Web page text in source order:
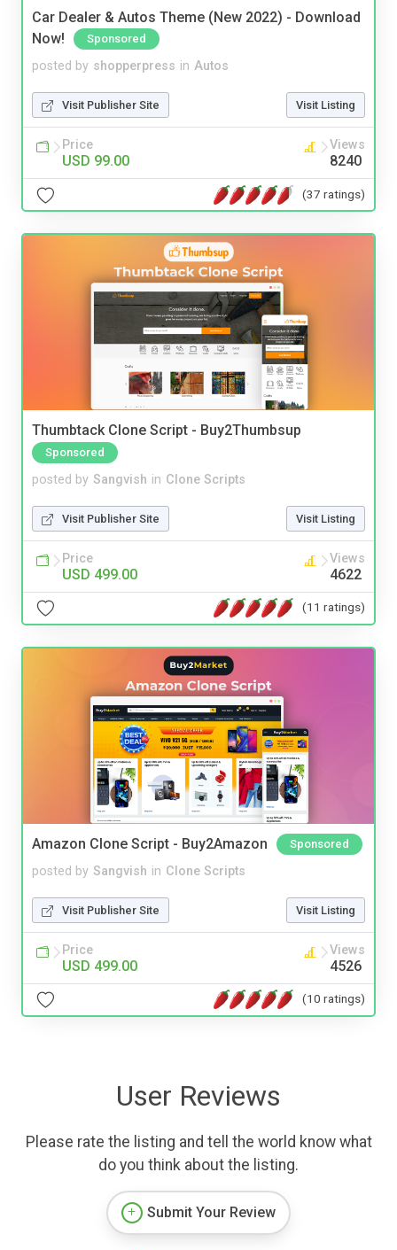
Car Dealer & Autos Theme (New 2022) - Download
Now!
Sponsored
posted by shopperpress in Autos
Visit Publisher Site Visit Listing
Price
USD 99.00
Views
8240
(37 ratings)
Thumbtack Clone Script - Buy2Thumbsup
Sponsored
posted by Sangvish in Clone Scripts
Visit Publisher Site Visit Listing
Price
USD 499.00
Views
4622
(11 ratings)
Amazon Clone Script - Buy2Amazon Sponsored
posted by Sangvish in Clone Scripts
Visit Publisher Site Visit Listing
Price
USD 499.00
Views
4526
(10 ratings)
User Reviews
Please rate the listing and tell the world know what
do you think about the listing.
Submit Your Review